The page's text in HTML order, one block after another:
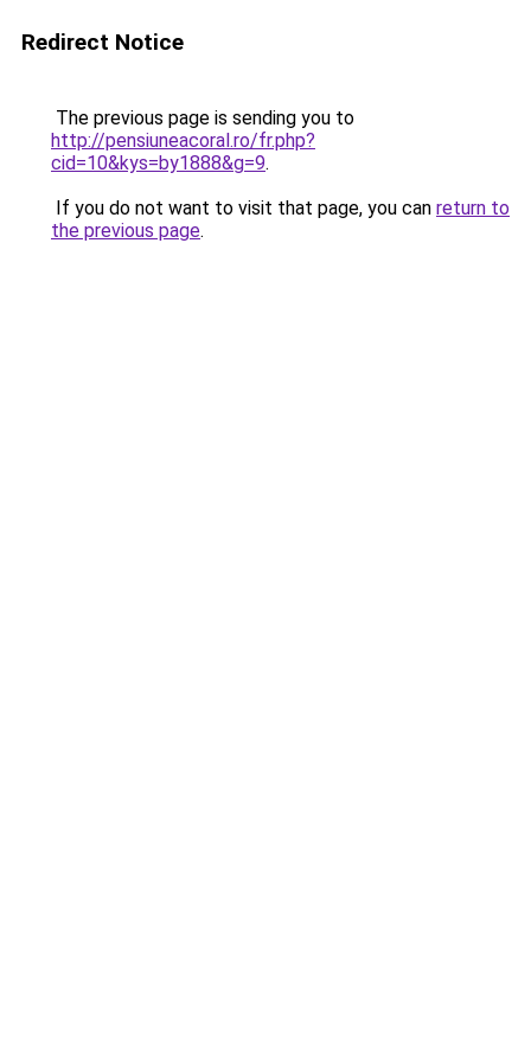
Redirect Notice
The previous page is sending you to
http://pensiuneacoral.ro/fr.php?
cid=10&kys=by1888&g=9.
If you do not want to visit that page, you can return to
the previous page.